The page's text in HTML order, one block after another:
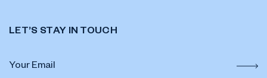
LET’S STAY IN TOUCH